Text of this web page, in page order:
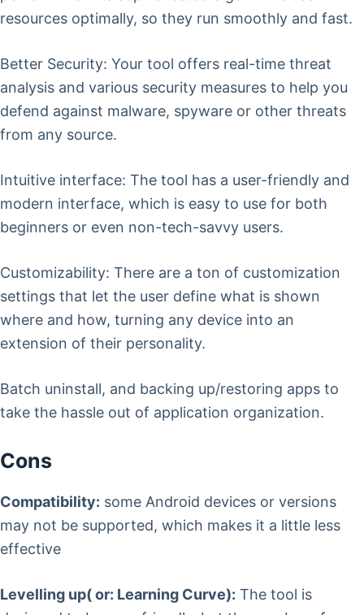
resources optimally, so they run smoothly and fast.
Better Security: Your tool offers real-time threat
analysis and various security measures to help you
defend against malware, spyware or other threats
from any source.
Intuitive interface: The tool has a user-friendly and
modern interface, which is easy to use for both
beginners or even non-tech-savvy users.
Customizability: There are a ton of customization
settings that let the user define what is shown
where and how, turning any device into an
extension of their personality.
Batch uninstall, and backing up/restoring apps to
take the hassle out of application organization.
Cons
Compatibility: some Android devices or versions
may not be supported, which makes it a little less
effective
Levelling up( or: Learning Curve): The tool is